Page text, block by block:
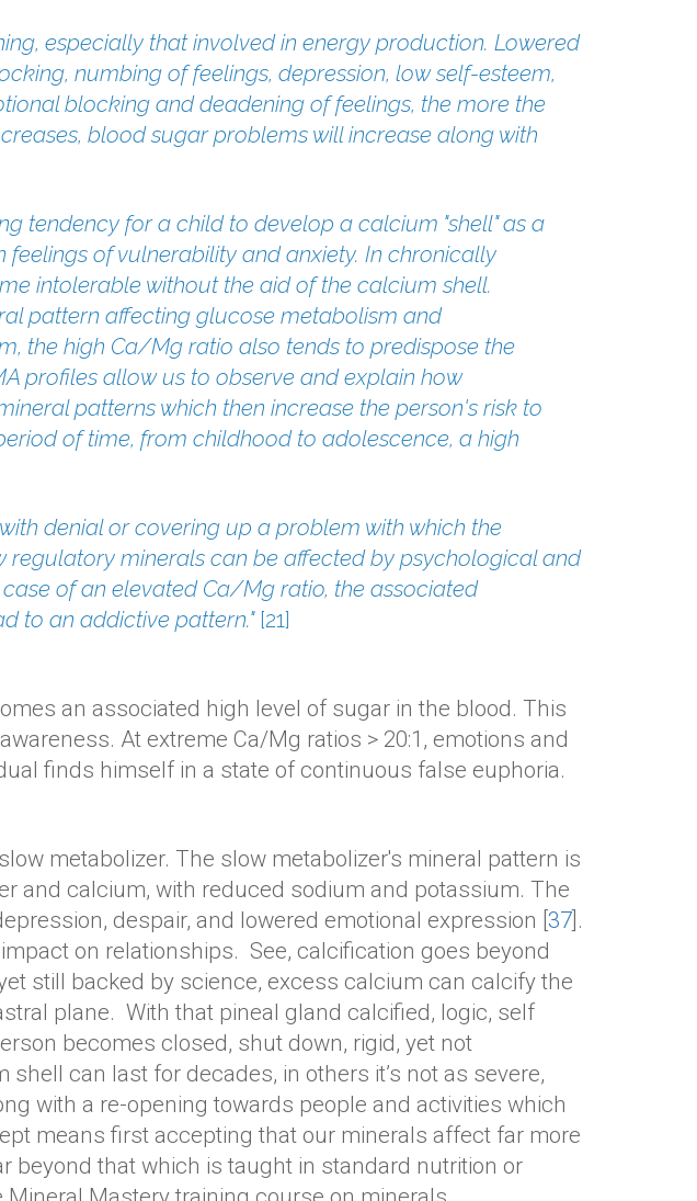
especially that involved in energy production. Lowered
numbing of feelings, depression, low self-esteem,
blocking and deadening of feelings, the more the
blood sugar problems will increase along with
tendency for a child to develop a calcium "shell" as a
of vulnerability and anxiety. In chronically
intolerable without the aid of the calcium shell.
pattern affecting glucose metabolism and
the high Ca/Mg ratio also tends to predispose the
profiles allow us to observe and explain how
patterns which then increase the person's risk to
of time, from childhood to adolescence, a high
denial or covering up a problem with which the
regulatory minerals can be affected by psychological and
of an elevated Ca/Mg ratio, the associated
to an addictive pattern."[21]
an associated high level of sugar in the blood. This
At extreme Ca/Mg ratios > 20:1, emotions and
finds himself in a state of continuous false euphoria.
metabolizer. The slow metabolizer's mineral pattern is
and calcium, with reduced sodium and potassium. The
despair, and lowered emotional expression [ 37 ].
on relationships. See, calcification goes beyond
still backed by science, excess calcium can calcify the
plane. With that pineal gland calcified, logic, self
becomes closed, shut down, rigid, yet not
can last for decades, in others it’s not as severe,
with a re-opening towards people and activities which
means first accepting that our minerals affect far more
beyond that which is taught in standard nutrition or